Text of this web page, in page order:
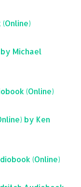
Michael
(Online)
by Ken
(Online)